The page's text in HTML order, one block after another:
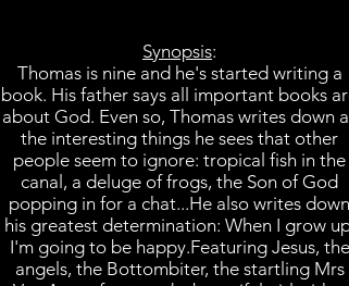
Synopsis:
Thomas is nine and he's started writing a
book. His father says all important books
about God. Even so, Thomas writes down all
the interesting things he sees that other
people seem to ignore: tropical fish in the
canal, a deluge of frogs, the Son of God
popping in for a chat...He also writes down
his greatest determination: When I grow
I'm going to be happy.Featuring Jesus, the
angels, the Bottombiter, the startling Mrs